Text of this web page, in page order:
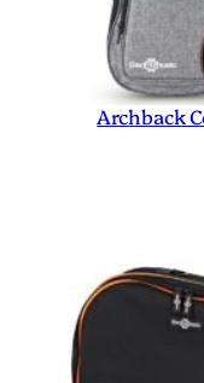
Archback